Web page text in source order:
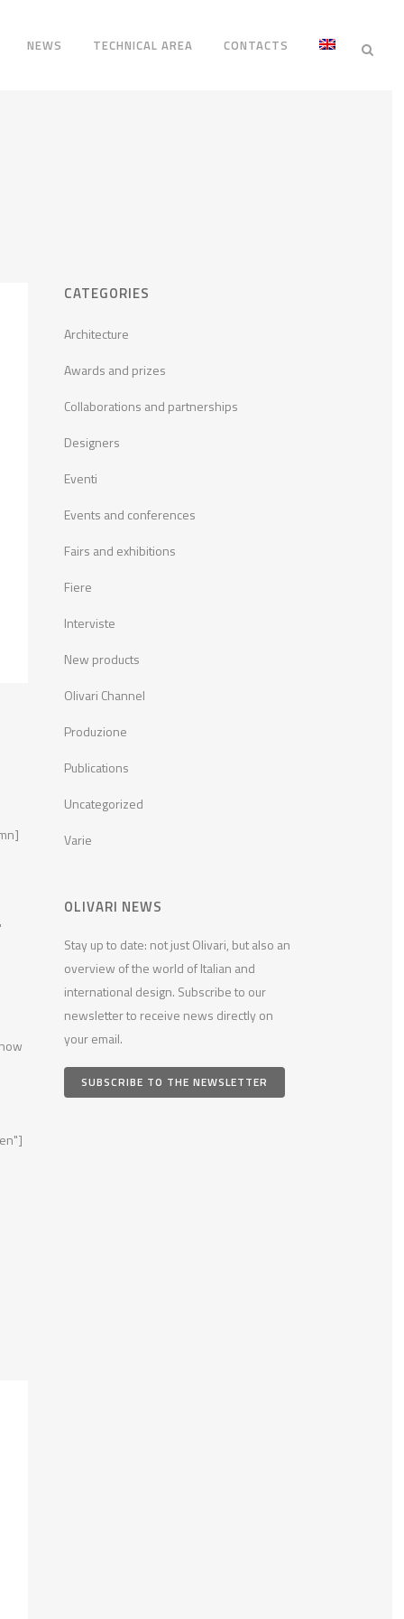
NEWS TECHNICAL AREA CONTACTS
CATEGORIES
Architecture
Awards and prizes
Collaborations and partnerships
Designers
Eventi
Events and conferences
Fairs and exhibitions
Fiere
Interviste
New products
Olivari Channel
Produzione
Publications
Uncategorized
Varie
OLIVARI NEWS
Stay up to date: not just Olivari, but also an
overview of the world of Italian and
international design. Subscribe to our
newsletter to receive news directly on
your email.
SUBSCRIBE TO THE NEWSLETTER